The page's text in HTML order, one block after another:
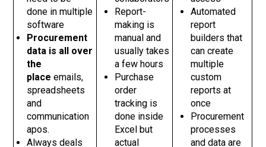
done in multiple
software
Procurement
data is all over
the
place emails,
spreadsheets
and
communication
apos.
Always deals
Report-
making is
manual and
usually takes
a few hours
Purchase
order
tracking is
done inside
Excel but
actual
Automated
report
builders that
can create
multiple
custom
reports at
once
Procurement
processes
and data are